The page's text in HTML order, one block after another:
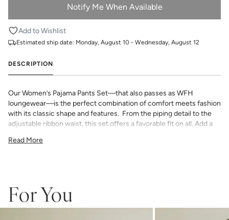
Notify Me When Available
Add to Wishlist
Estimated ship date: Monday, August 10 - Wednesday, August 12
DESCRIPTION
Our Women’s Pajama Pants Set—that also passes as WFH
loungewear—is the perfect combination of comfort meets fashion
with its classic shape and features. From the piping detail to the
adjustable ribbon waist, this set offers a favorable fit on all. Add a
75% Rayon & 25% Tencel
shut and the backing will soften after washing.
Read More
For You